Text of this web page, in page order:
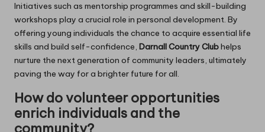
Initiatives such as mentorship programmes and skill-building
workshops play a crucial role in personal development. By
offering young individuals the chance to acquire essential life
skills and build self-confidence, Darnall Country Clubhelps
nurture the next generation of community leaders, ultimately
paving the way for a brighter future for all.
How do volunteer opportunities
enrich individuals and the
community?